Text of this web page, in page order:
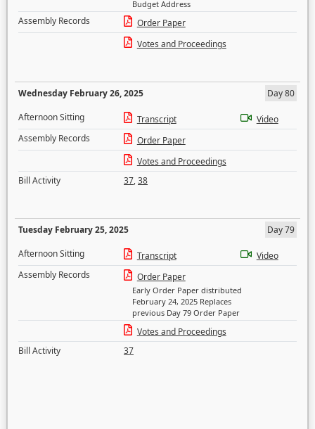
Budget Address
Assembly Records
Order Paper
Votes and Proceedings
Wednesday February 26, 2025
Day 80
Afternoon Sitting
Transcript
Video
Assembly Records
Order Paper
Votes and Proceedings
Bill Activity
37,38
Tuesday February 25, 2025
Day 79
Afternoon Sitting
Transcript
Video
Assembly Records
Order Paper
Early Order Paper distributed
February 24, 2025 Replaces
previous Day 79 Order Paper
Votes and Proceedings
Bill Activity
37